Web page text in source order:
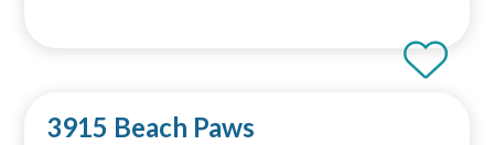
3915 Beach Paws